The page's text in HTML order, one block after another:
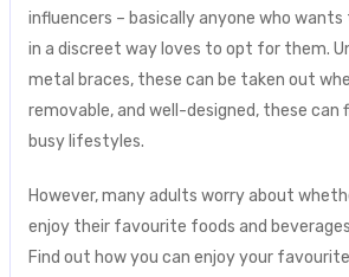
influencers – basically anyone who
in a discreet way loves to opt for them.
metal braces, these can be taken out
removable, and well-designed, these can
busy lifestyles.
However, many adults worry about
enjoy their favourite foods and
Find out how you can enjoy your